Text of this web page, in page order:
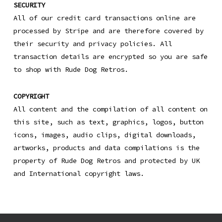
SECURITY
All of our credit card transactions online are
processed by Stripe and are therefore covered by
their security and privacy policies. All
transaction details are encrypted so you are safe
to shop with Rude Dog Retros.
COPYRIGHT
All content and the compilation of all content on
this site, such as text, graphics, logos, button
icons, images, audio clips, digital downloads,
artworks, products and data compilations is the
property of Rude Dog Retros and protected by UK
and International copyright laws.